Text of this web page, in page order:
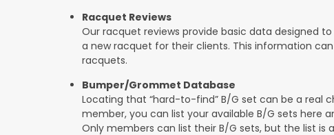
Racquet Reviews
Our racquet reviews provide basic data designed
a new racquet for their clients. This information
racquets.
Bumper/Grommet Database
Locating that “hard-to-find” B/G set can be a real
member, you can list your available B/G sets here
Only members can list their B/G sets, but the list is